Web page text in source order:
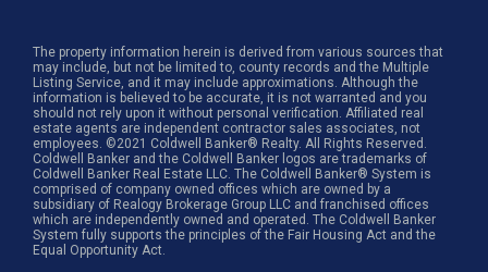
The property information herein is derived from various sources that
may include, but not be limited to, county records and the Multiple
Listing Service, and it may include approximations. Although the
information is believed to be accurate, it is not warranted and you
should not rely upon it without personal verification. Affiliated real
estate agents are independent contractor sales associates, not
employees. ©2021 Coldwell Banker® Realty. All Rights Reserved.
Coldwell Banker and the Coldwell Banker logos are trademarks of
Coldwell Banker Real Estate LLC. The Coldwell Banker® System is
comprised of company owned offices which are owned by a
subsidiary of Realogy Brokerage Group LLC and franchised offices
which are independently owned and operated. The Coldwell Banker
System fully supports the principles of the Fair Housing Act and the
Equal Opportunity Act.